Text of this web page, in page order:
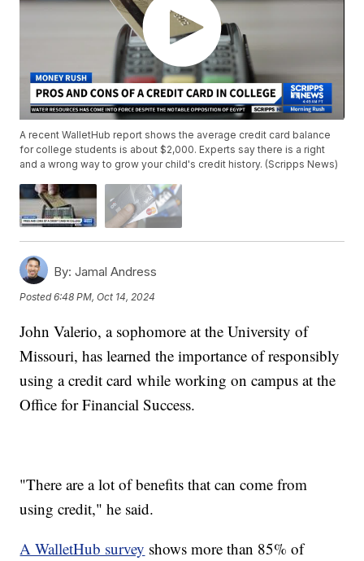
A recent WalletHub report shows the average credit card balance
for college students is about $2,000. Experts say there is a right
and a wrong way to grow your child's credit history. (Scripps News)
By: Jamal Andress
Posted6:48 PM, Oct 14, 2024
John Valerio, a sophomore at the University of
Missouri, has learned the importance of responsibly
using a credit card while working on campus at the
Office for Financial Success.
"There are a lot of benefits that can come from
using credit," he said.
A WalletHub survey shows more than 85% of